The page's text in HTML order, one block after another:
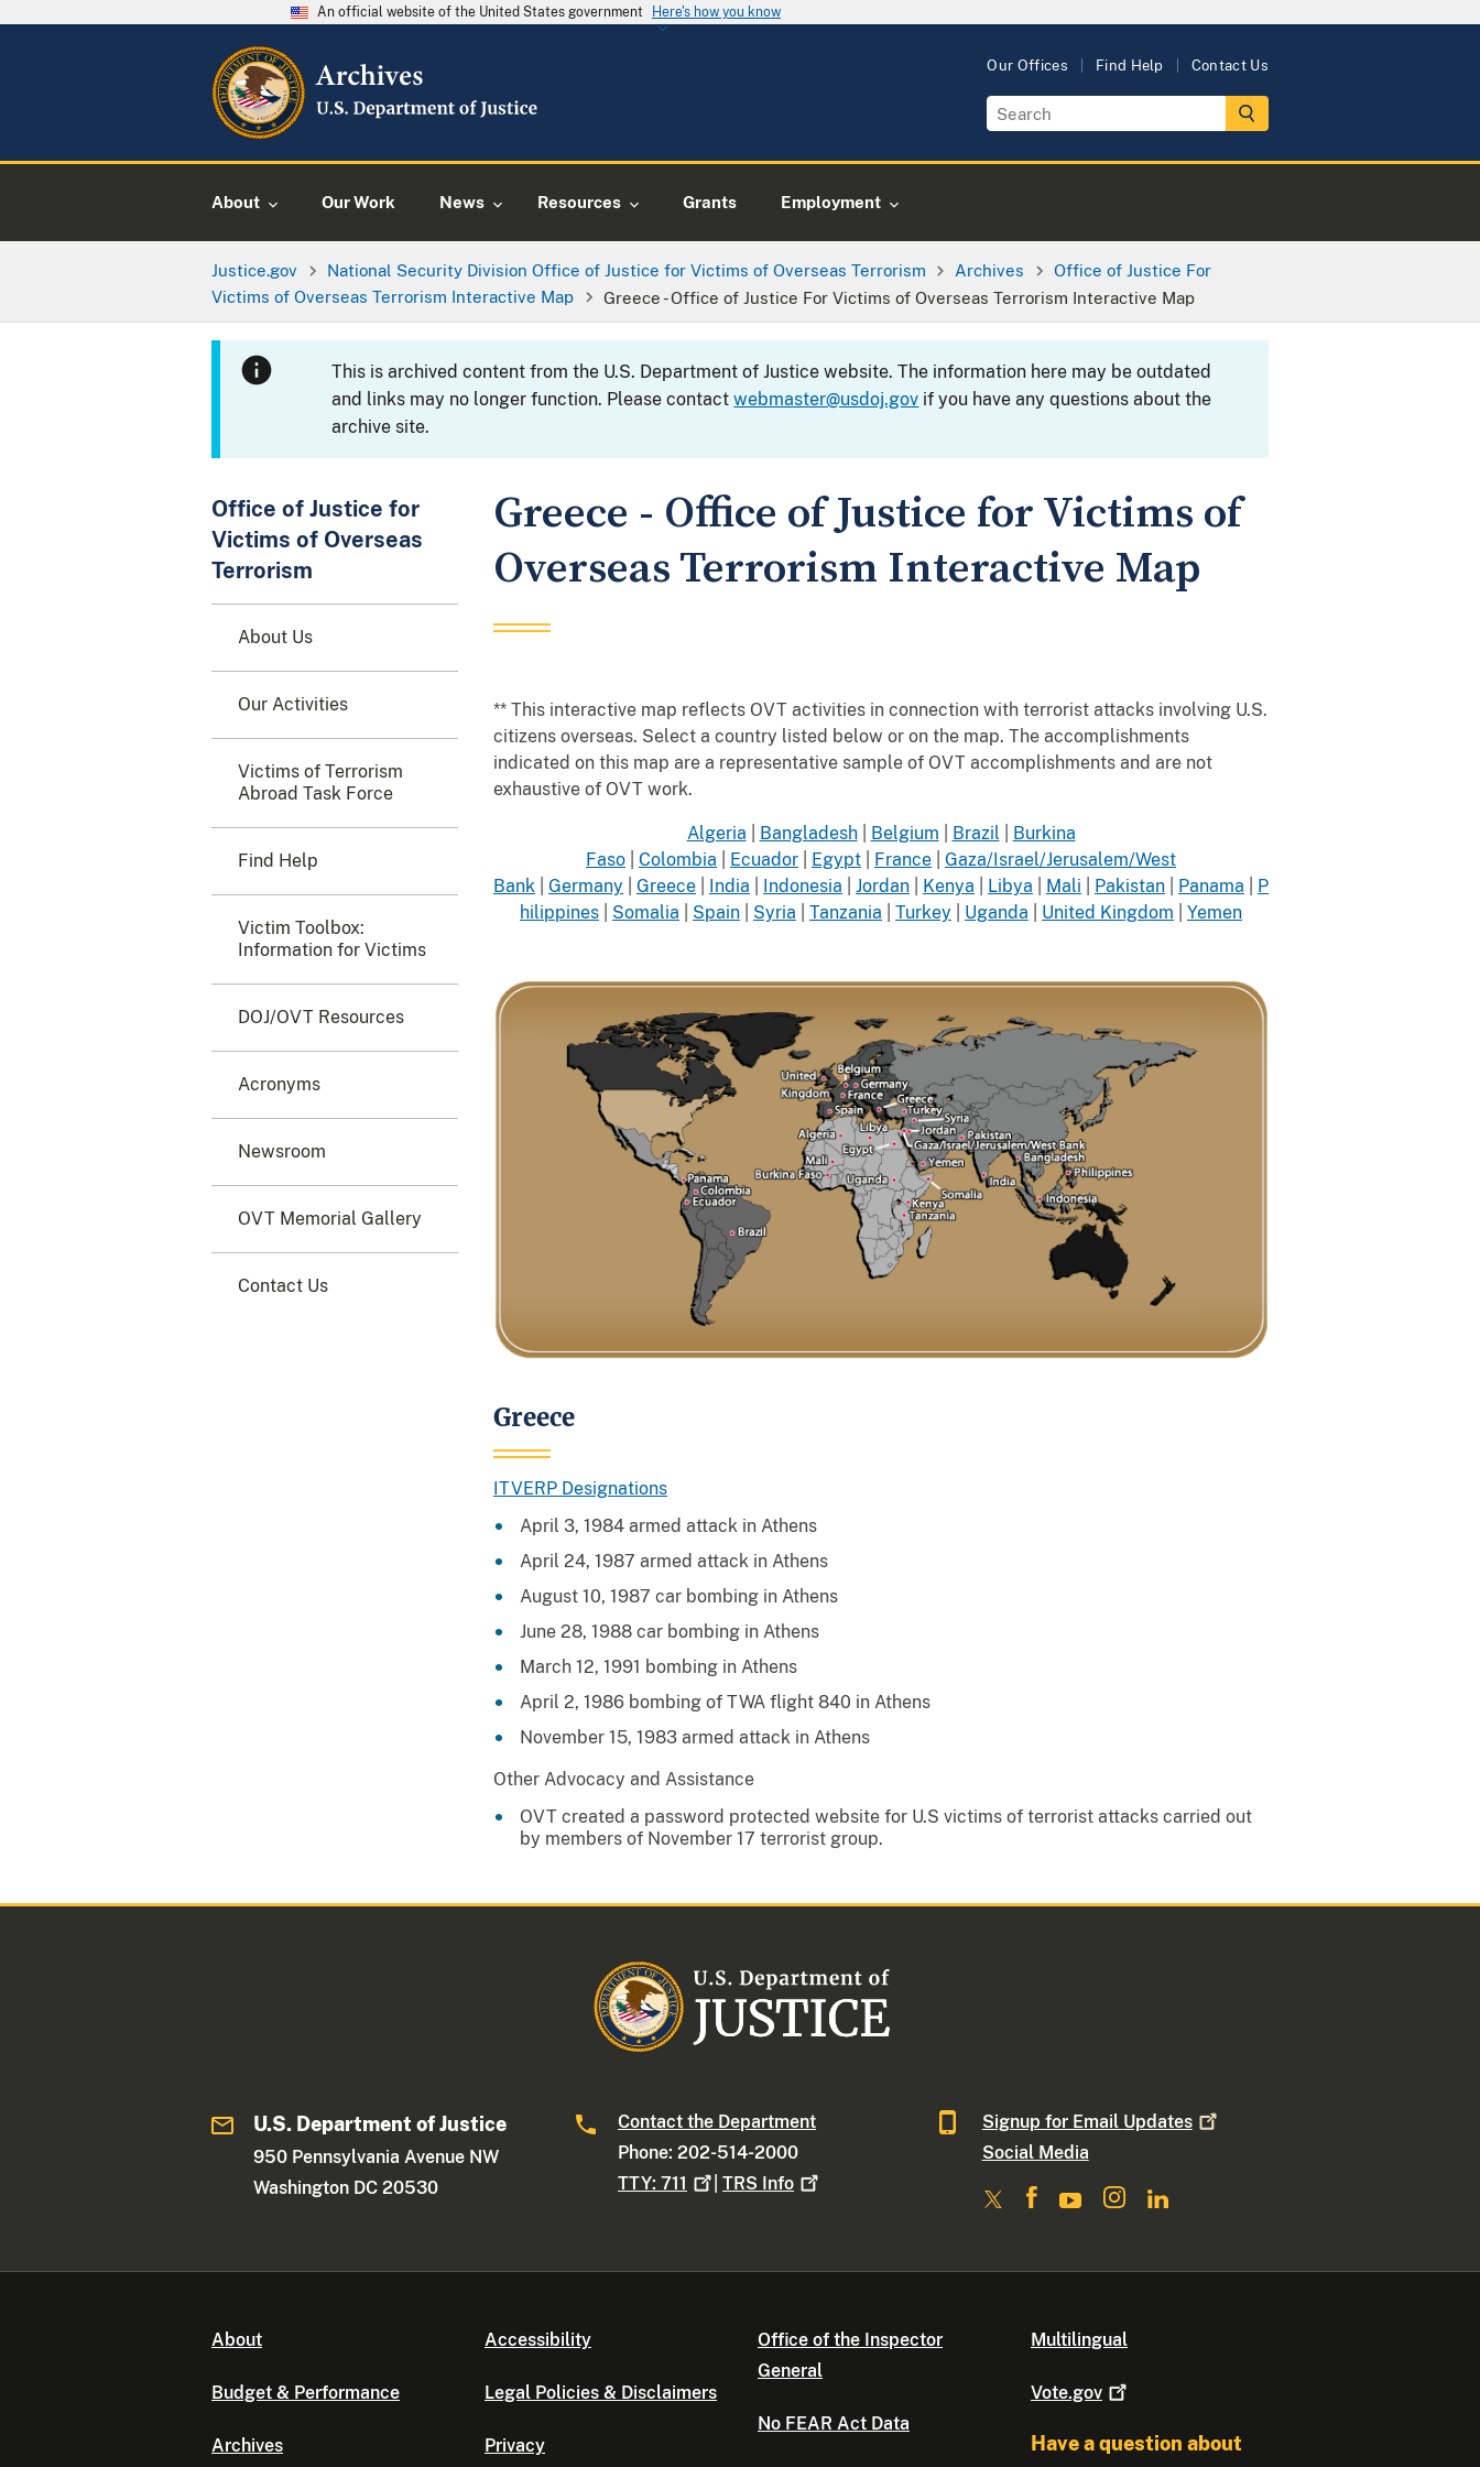
An official website of the United States government Here's how you know
Our Offices Find Help Contact Us
About Our Work News Resources Grants Employment
Justice.gov National Security Division Office of Justice for Victims of Overseas Terrorism Archives
Office of Justice For
Victims of Overseas Terrorism Interactive Map
Greece - Office of Justice For Victims of Overseas Terrorism Interactive Map
This is archived content from the U.S. Department of Justice website. The information here may be outdated
and links may no longer function. Please contactwebmaster@usdoj.gov if you have any questions about the
archive site.
Office of Justice for
Victims of Overseas
Terrorism
About Us
Our Activities
Victims of Terrorism
Abroad Task Force
Find Help
Victim Toolbox:
Information for Victims
DOJ/OVT Resources
Acronyms
Newsroom
OVT Memorial Gallery
Contact Us
Greece - Office of Justice for Victims of
Overseas Terrorism Interactive Map
** This interactive map reflects OVT activities in connection with terrorist attacks involving U.S.
citizens overseas. Select a country listed below or on the map. The accomplishments
indicated on this map are a representative sample of OVT accomplishments and are not
exhaustive of OVT work.
Algeria Bangladesh| Belgium Brazil
Burkina
Faso
Colombia Ecuador Egypt France
Gaza/Israel/Jerusalem/West
Bank
Germany Greece India Indonesia Jordan Kenya Libya Mali Pakistan Panama
P
hilippines
Somalia Spain Syria Tanzania Turkey Uganda United Kingdom Yemen
Greece
ITVERP Designations
April 3, 1984 armed attack in Athens
April 24, 1987 armed attack in Athens
August 10, 1987 car bombing in Athens
June 28, 1988 car bombing in Athens
March 12, 1991 bombing in Athens
April 2, 1986 bombing of TWA flight 840 in Athens
November 15, 1983 armed attack in Athens
Other Advocacy and Assistance
OVT created a password protected website for U.S victims of terrorist attacks carried out
by members of November 17 terrorist group.
U.S. Department of Justice
950 Pennsylvania Avenue NW
Washington DC 20530
Contact the Department
Phone: 202-514-2000
TTY:711 |TRS Info
Signup for Email Updates
Social Media
About
Budget & Performance
Archives
Accessibility
Legal Policies & Disclaimers
Privacy
Office of the Inspector
General
No FEAR Act Data
Multilingual
Vote.gov
Have a question about